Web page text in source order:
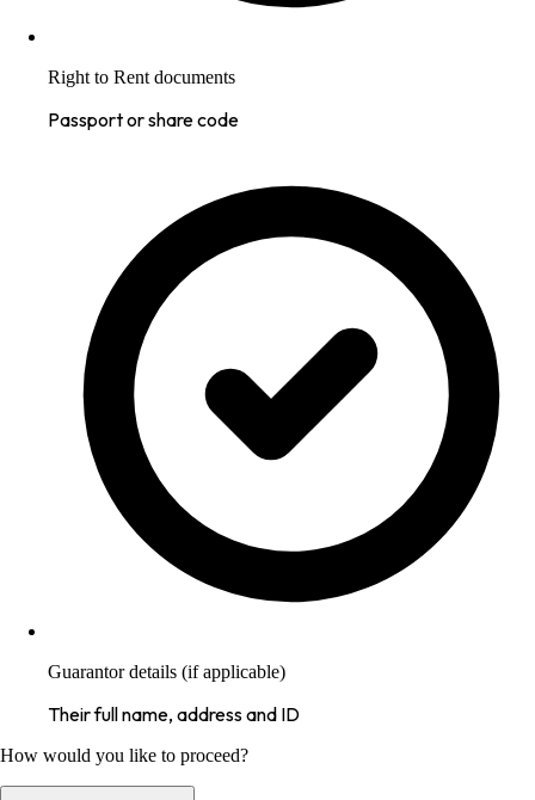
Right to Rent documents
Passport or share code
Guarantor details (if applicable)
Their full name, address and ID
How would you like to proceed?